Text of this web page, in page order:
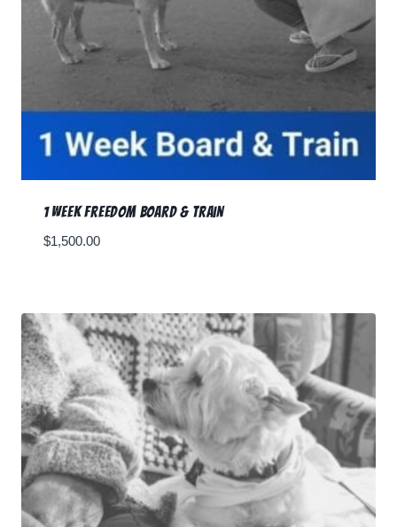
1 Week Freedom Board & Train
$1,500.00